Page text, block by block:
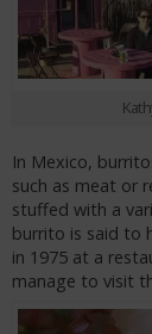
In Mexico,
such as meat or
stuffed with a
burrito is said to
in 1975 at a
manage to visit